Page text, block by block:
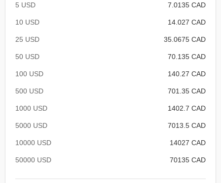
5 USD 7.0135 CAD
10 USD 14.027 CAD
25 USD 35.0675 CAD
50 USD 70.135 CAD
100 USD 140.27 CAD
500 USD 701.35 CAD
1000 USD 1402.7 CAD
5000 USD 7013.5 CAD
10000 USD 14027 CAD
50000 USD 70135 CAD